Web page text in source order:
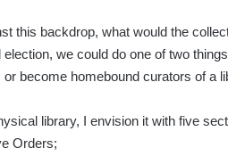
this backdrop, what would the
election, we could do one of two
or become homebound curators of a
library, I envision it with five
Orders;